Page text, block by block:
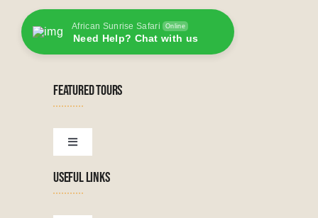
African Sunrise Safari Online
Need Help? Chat with us
FEATURED TOURS
Toggle
Navigation
Tanzanian Tours
USEFUL LINKS